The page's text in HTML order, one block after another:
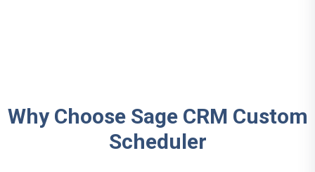
Why Choose Sage CRM Custom
Scheduler